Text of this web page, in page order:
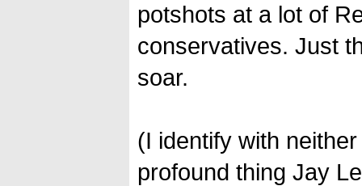
potshots at a lot of
conservatives. Just
soar.
(I identify with
profound thing Jay